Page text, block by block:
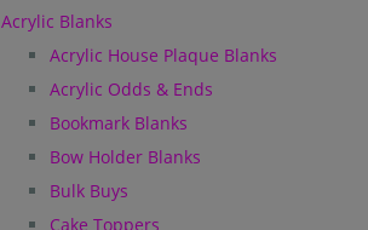
Acrylic Blanks
Acrylic House Plaque Blanks
Acrylic Odds & Ends
Bookmark Blanks
Bow Holder Blanks
Bulk Buys
Cake Toppers